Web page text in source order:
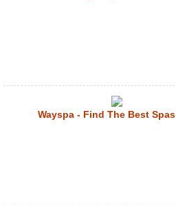
Wayspa - Find The Best Spas